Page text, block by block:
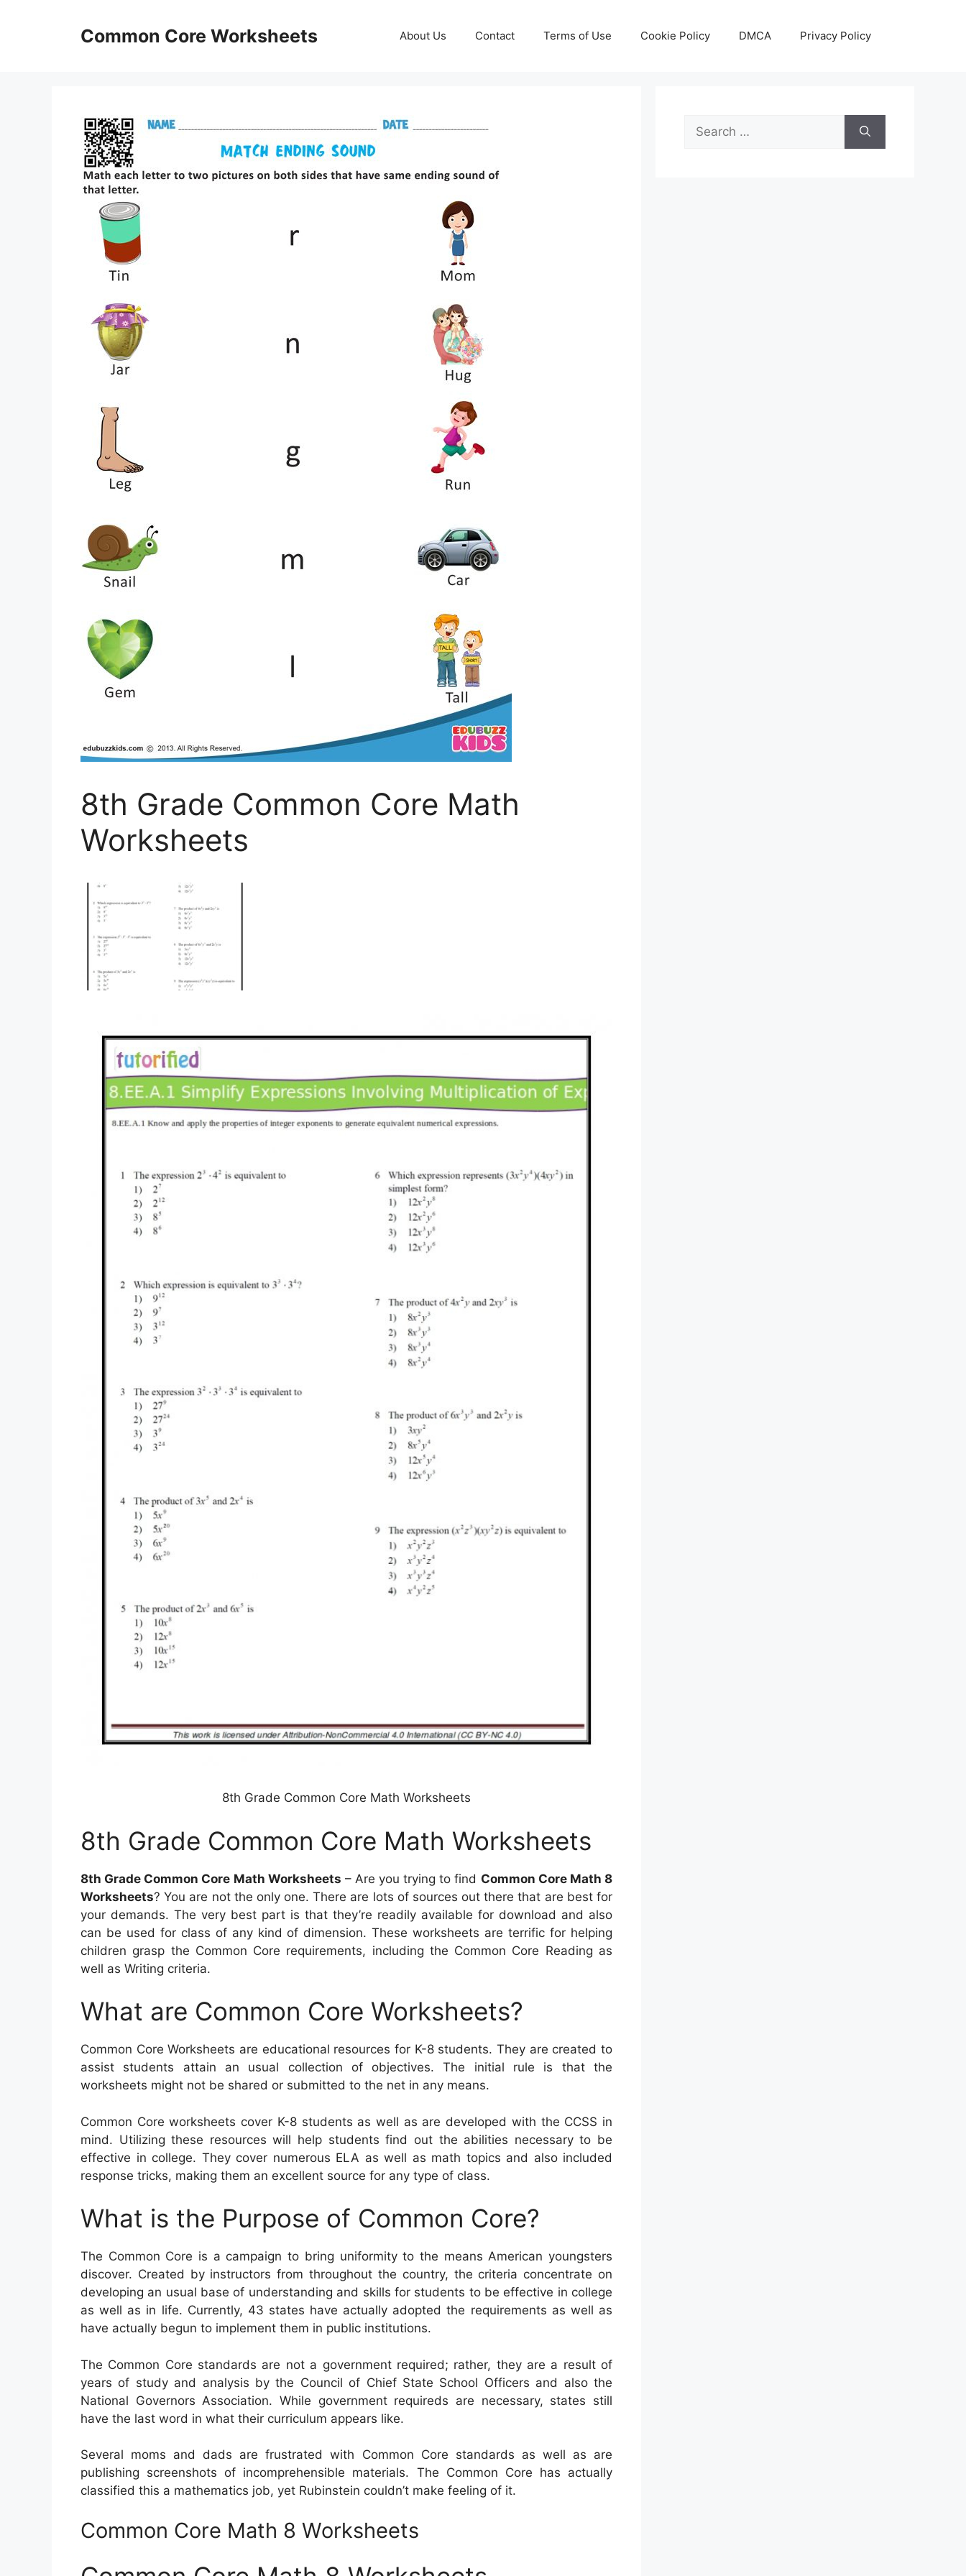
Common Core Worksheets About Us Contact Terms of Use Cookie Policy DMCA Privacy Policy
8th Grade Common Core Math
Worksheets
8th Grade Common Core Math Worksheets
8th Grade Common Core Math Worksheets
8th Grade Common Core Math Worksheets – Are you trying to find Common Core Math 8
Worksheets? You are not the only one. There are lots of sources out there that are best for
your demands. The very best part is that they’re readily available for download and also
can be used for class of any kind of dimension. These worksheets are terrific for helping
children grasp the Common Core requirements, including the Common Core Reading as
well as Writing criteria.
What are Common Core Worksheets?
Common Core Worksheets are educational resources for K-8 students. They are created to
assist students attain an usual collection of objectives. The initial rule is that the
worksheets might not be shared or submitted to the net in any means.
Common Core worksheets cover K-8 students as well as are developed with the CCSS in
mind. Utilizing these resources will help students find out the abilities necessary to be
effective in college. They cover numerous ELA as well as math topics and also included
response tricks, making them an excellent source for any type of class.
What is the Purpose of Common Core?
The Common Core is a campaign to bring uniformity to the means American youngsters
discover. Created by instructors from throughout the country, the criteria concentrate on
developing an usual base of understanding and skills for students to be effective in college
as well as in life. Currently, 43 states have actually adopted the requirements as well as
have actually begun to implement them in public institutions.
The Common Core standards are not a government required; rather, they are a result of
years of study and analysis by the Council of Chief State School Officers and also the
National Governors Association. While government requireds are necessary, states still
have the last word in what their curriculum appears like.
Several moms and dads are frustrated with Common Core standards as well as are
publishing screenshots of incomprehensible materials. The Common Core has actually
classified this a mathematics job, yet Rubinstein couldn’t make feeling of it.
Common Core Math 8 Worksheets
Search
for: